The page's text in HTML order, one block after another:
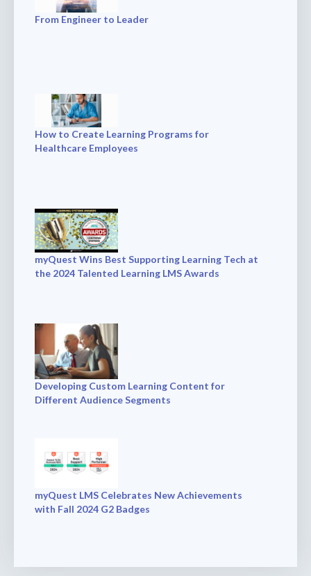
From Engineer to Leader
How to Create Learning Programs for
Healthcare Employees
myQuest Wins Best Supporting Learning Tech at
the 2024 Talented Learning LMS Awards
Developing Custom Learning Content for
Different Audience Segments
myQuest LMS Celebrates New Achievements
with Fall 2024 G2 Badges